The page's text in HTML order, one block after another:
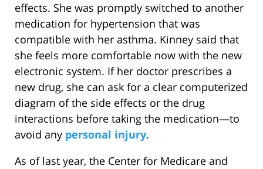
effects. She was promptly switched to another
medication for hypertension that was
compatible with her asthma. Kinney said that
she feels more comfortable now with the new
electronic system. If her doctor prescribes a
new drug, she can ask for a clear computerized
diagram of the side effects or the drug
interactions before taking the medication—to
avoid any personal injury.
As of last year, the Center for Medicare and